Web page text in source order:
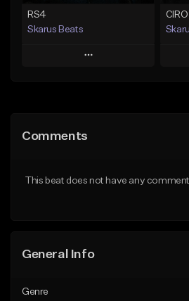
RS4
Skarus Beats
Play
Like Beat
CIRO
Comments
This beat does not have any
General Info
Genre